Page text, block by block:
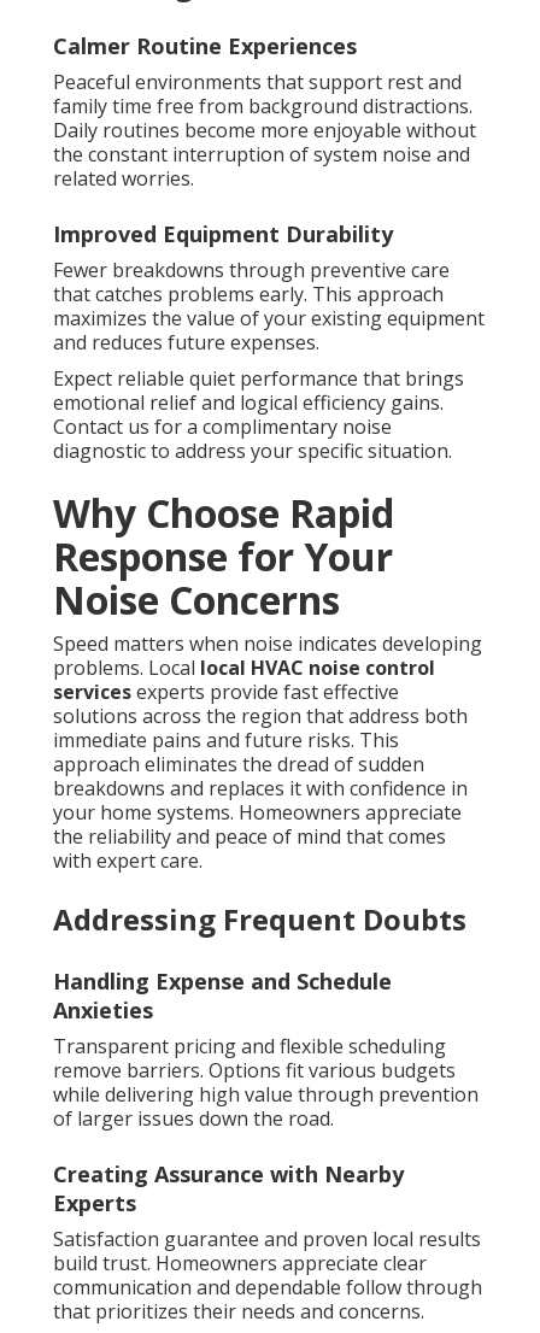
Calmer Routine Experiences
Peaceful environments that support rest and
family time free from background distractions.
Daily routines become more enjoyable without
the constant interruption of system noise and
related worries.
Improved Equipment Durability
Fewer breakdowns through preventive care
that catches problems early. This approach
maximizes the value of your existing equipment
and reduces future expenses.
Expect reliable quiet performance that brings
emotional relief and logical efficiency gains.
Contact us for a complimentary noise
diagnostic to address your specific situation.
Why Choose Rapid
Response for Your
Noise Concerns
Speed matters when noise indicates developing
problems. Local local HVAC noise control
servicesexperts provide fast effective
solutions across the region that address both
immediate pains and future risks. This
approach eliminates the dread of sudden
breakdowns and replaces it with confidence in
your home systems. Homeowners appreciate
the reliability and peace of mind that comes
with expert care.
Addressing Frequent Doubts
Handling Expense and Schedule
Anxieties
Transparent pricing and flexible scheduling
remove barriers. Options fit various budgets
while delivering high value through prevention
of larger issues down the road.
Creating Assurance with Nearby
Experts
Satisfaction guarantee and proven local results
build trust. Homeowners appreciate clear
communication and dependable follow through
that prioritizes their needs and concerns.